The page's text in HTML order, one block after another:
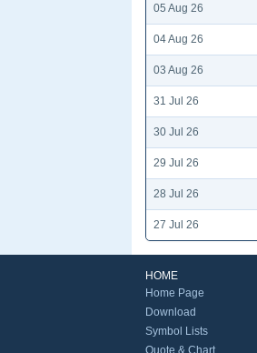
05 Aug 26
04 Aug 26
03 Aug 26
31 Jul 26
30 Jul 26
29 Jul 26
28 Jul 26
27 Jul 26
HOME
Home Page
Download
Symbol Lists
Quote & Chart